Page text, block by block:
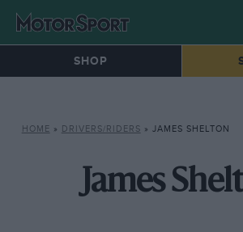
SHOP
HOME » DRIVERS/RIDERS » JAMES SHELTON
James